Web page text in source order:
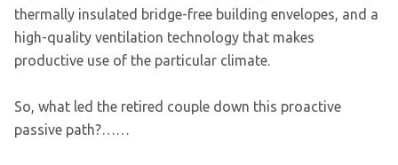
thermally insulated bridge-free building envelopes, and a
high-quality ventilation technology that makes
productive use of the particular climate.
So, what led the retired couple down this proactive
passive path?……